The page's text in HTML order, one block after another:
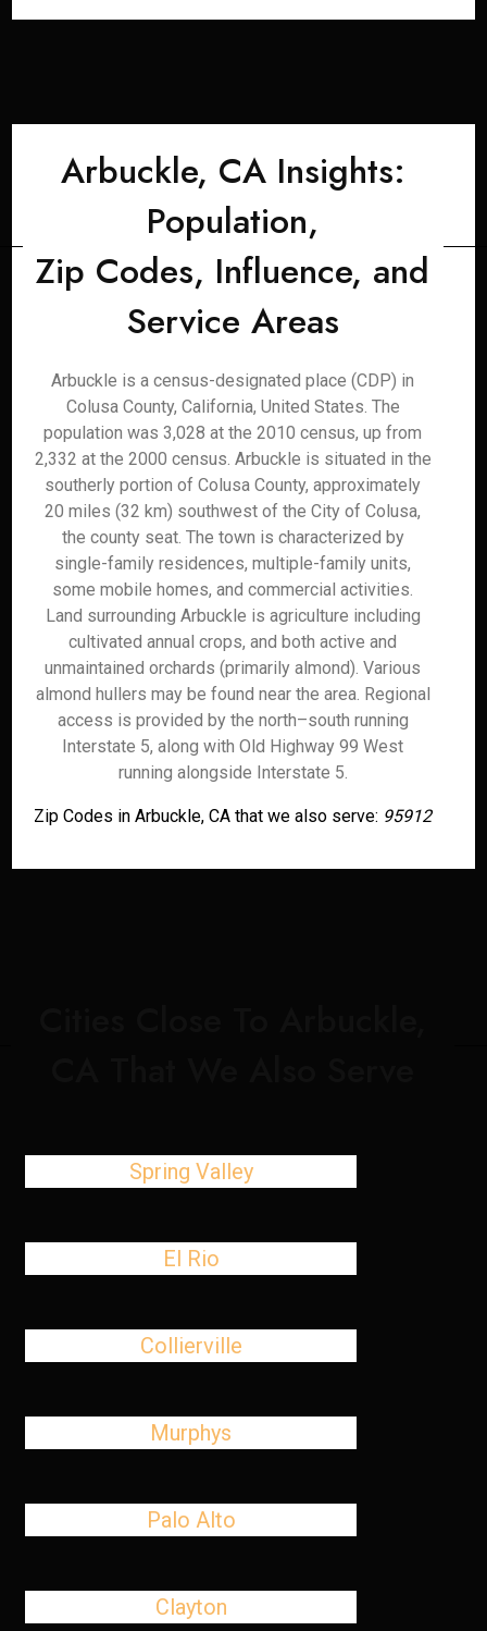
Arbuckle, CA Insights:
Population,
Zip Codes, Influence, and
Service Areas
Arbuckle is a census-designated place (CDP) in
Colusa County, California, United States. The
population was 3,028 at the 2010 census, up from
2,332 at the 2000 census. Arbuckle is situated in the
southerly portion of Colusa County, approximately
20 miles (32 km) southwest of the City of Colusa,
the county seat. The town is characterized by
single-family residences, multiple-family units,
some mobile homes, and commercial activities.
Land surrounding Arbuckle is agriculture including
cultivated annual crops, and both active and
unmaintained orchards (primarily almond). Various
almond hullers may be found near the area. Regional
access is provided by the north–south running
Interstate 5, along with Old Highway 99 West
running alongside Interstate 5.
Zip Codes in Arbuckle, CA that we also serve: 95912
Spring Valley
El Rio
Collierville
Murphys
Palo Alto
Clayton